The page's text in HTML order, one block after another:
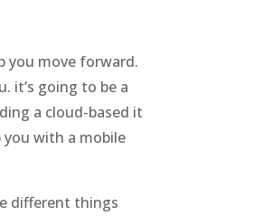
you move forward.
it’s going to be a
a cloud-based it
with a mobile
different things